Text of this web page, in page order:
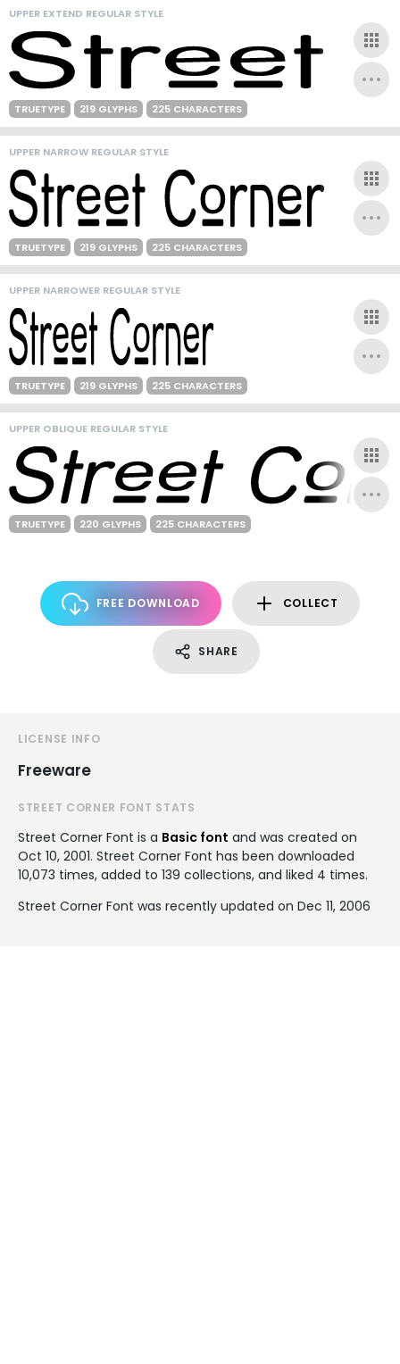
UPPER EXTEND REGULAR STYLE
TRUETYPE 219 GLYPHS 225 CHARACTERS
UPPER NARROW REGULAR STYLE
TRUETYPE 219 GLYPHS 225 CHARACTERS
UPPER NARROWER REGULAR STYLE
TRUETYPE 219 GLYPHS 225 CHARACTERS
UPPER OBLIQUE REGULAR STYLE
TRUETYPE 220 GLYPHS 225 CHARACTERS
FREE DOWNLOAD COLLECT
SHARE
LICENSE INFO
Freeware
STREET CORNER FONT STATS
Street Corner Font is a Basic font and was created on
Oct 10, 2001. Street Corner Font has been downloaded
10,073 times, added to 139 collections, and liked 4 times.
Street Corner Font was recently updated on Dec 11, 2006